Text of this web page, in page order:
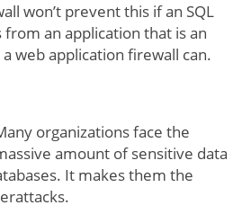
won’t prevent this if an SQL
an application that is an
web application firewall can.
organizations face the
amount of sensitive data
It makes them the